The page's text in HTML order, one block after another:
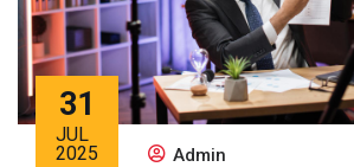
31
JUL
2025
Admin